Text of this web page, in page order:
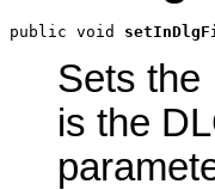
public void
Sets the
is the